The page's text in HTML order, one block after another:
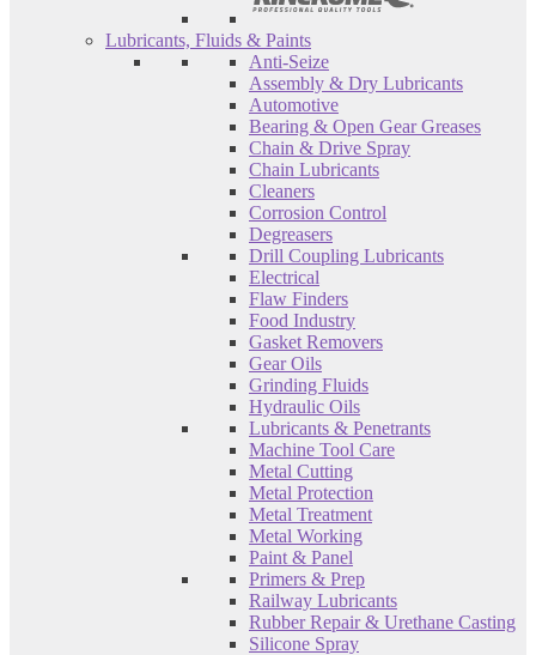
Lubricants, Fluids & Paints
Anti-Seize
Assembly & Dry Lubricants
Automotive
Bearing & Open Gear Greases
Chain & Drive Spray
Chain Lubricants
Cleaners
Corrosion Control
Degreasers
Drill Coupling Lubricants
Electrical
Flaw Finders
Food Industry
Gasket Removers
Gear Oils
Grinding Fluids
Hydraulic Oils
Lubricants & Penetrants
Machine Tool Care
Metal Cutting
Metal Protection
Metal Treatment
Metal Working
Paint & Panel
Primers & Prep
Railway Lubricants
Rubber Repair & Urethane Casting
Silicone Spray